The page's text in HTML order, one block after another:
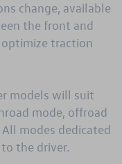
change, available
the front and
optimize traction
models will suit
mode, offroad
modes dedicated
the driver.